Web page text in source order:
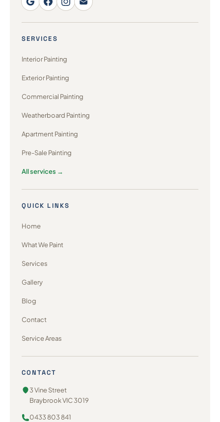
SERVICES
Interior Painting
Exterior Painting
Commercial Painting
Weatherboard Painting
Apartment Painting
Pre-Sale Painting
All services →
QUICK LINKS
Home
What We Paint
Services
Gallery
Blog
Contact
Service Areas
CONTACT
3 Vine Street
Braybrook VIC 3019
0433 803 841